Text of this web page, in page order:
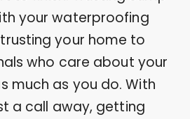
your waterproofing
your home to
who care about your
much as you do. With
a call away, getting